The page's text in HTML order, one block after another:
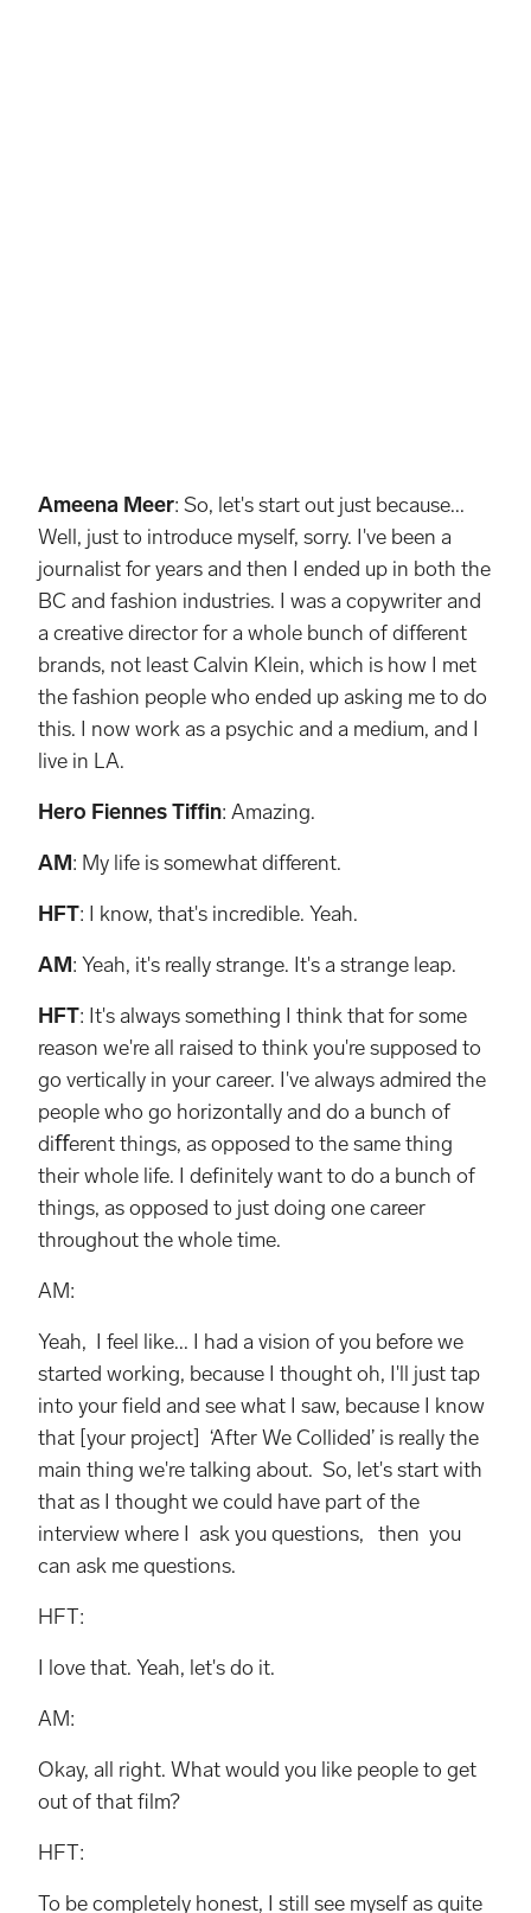
Ameena Meer: So, let's start out just because...
Well, just to introduce myself, sorry. I've been a
journalist for years and then I ended up in both the
BC and fashion industries. I was a copywriter and
a creative director for a whole bunch of different
brands, not least Calvin Klein, which is how I met
the fashion people who ended up asking me to do
this. I now work as a psychic and a medium, and I
live in LA.
Hero Fiennes Tiffin: Amazing.
AM: My life is somewhat different.
HFT: I know, that's incredible. Yeah.
AM: Yeah, it's really strange. It's a strange leap.
HFT: It's always something I think that for some
reason we're all raised to think you're supposed to
go vertically in your career. I've always admired the
people who go horizontally and do a bunch of
diﬀerent things, as opposed to the same thing
their whole life. I deﬁnitely want to do a bunch of
things, as opposed to just doing one career
throughout the whole time.
AM:
Yeah, I feel like... I had a vision of you before we
started working, because I thought oh, I'll just tap
into your ﬁeld and see what I saw, because I know
that [your project] ‘After We Collided’ is really the
main thing we're talking about. So, let's start with
that as I thought we could have part of the
interview where I ask you questions, then you
can ask me questions.
HFT:
I love that. Yeah, let's do it.
AM:
Okay, all right. What would you like people to get
out of that film?
HFT:
To be completely honest, I still see myself as quite